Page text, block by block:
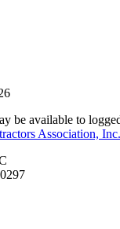
be available to